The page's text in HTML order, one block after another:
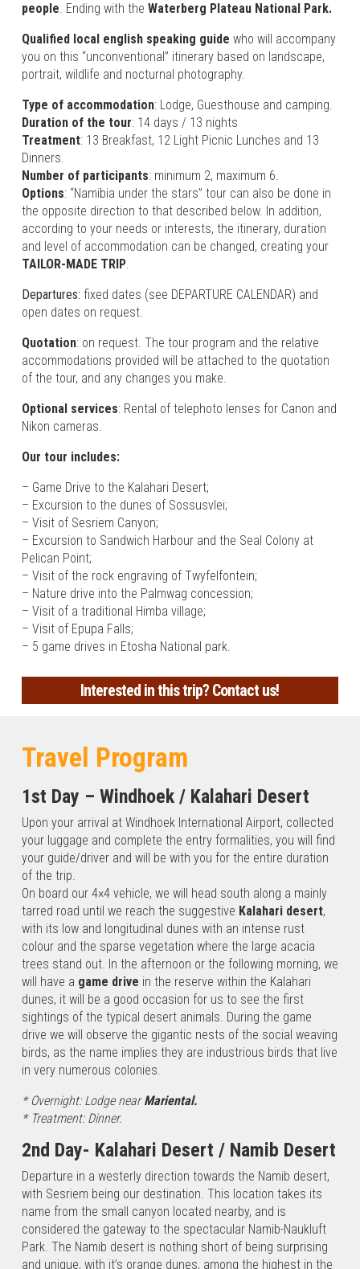
people. Ending with the Waterberg Plateau National Park.
Qualified local english speaking guide who will accompany
you on this “unconventional” itinerary based on landscape,
portrait, wildlife and nocturnal photography.
Type of accommodation: Lodge, Guesthouse and camping.
Duration of the tour: 14 days / 13 nights
Treatment: 13 Breakfast, 12 Light Picnic Lunches and 13
Dinners.
Number of participants: minimum 2, maximum 6.
Options: “Namibia under the stars” tour can also be done in
the opposite direction to that described below. In addition,
according to your needs or interests, the itinerary, duration
and level of accommodation can be changed, creating your
TAILOR-MADE TRIP.
Departures: fixed dates (see DEPARTURE CALENDAR) and
open dates on request.
Quotation: on request. The tour program and the relative
accommodations provided will be attached to the quotation
of the tour, and any changes you make.
Optional services: Rental of telephoto lenses for Canon and
Nikon cameras.
Our tour includes:
– Game Drive to the Kalahari Desert;
– Excursion to the dunes of Sossusvlei;
– Visit of Sesriem Canyon;
– Excursion to Sandwich Harbour and the Seal Colony at
Pelican Point;
– Visit of the rock engraving of Twyfelfontein;
– Nature drive into the Palmwag concession;
– Visit of a traditional Himba village;
– Visit of Epupa Falls;
– 5 game drives in Etosha National park.
Our
proposal
to
Namibia
Namibia
Classic
From the
“Etosha”
park to the
Epupa
waterfalls,
from
Damaraland
to the
rock…
the
desert
to the
Victoria
Falls
A
landscape
crossing
Interested in this trip? Contact us!
Travel Program
1st Day – Windhoek / Kalahari Desert
Upon your arrival at Windhoek International Airport, collected
your luggage and complete the entry formalities, you will find
your guide/driver and will be with you for the entire duration
of the trip.
On board our 4×4 vehicle, we will head south along a mainly
tarred road until we reach the suggestive Kalahari desert,
with its low and longitudinal dunes with an intense rust
colour and the sparse vegetation where the large acacia
trees stand out. In the afternoon or the following morning, we
will have a game drive in the reserve within the Kalahari
dunes, it will be a good occasion for us to see the first
sightings of the typical desert animals. During the game
drive we will observe the gigantic nests of the social weaving
birds, as the name implies they are industrious birds that live
in very numerous colonies.
* Overnight: Lodge nearMariental.
* Treatment: Dinner.
2nd Day- Kalahari Desert / Namib Desert
Departure in a westerly direction towards the Namib desert,
with Sesriem being our destination. This location takes its
name from the small canyon located nearby, and is
considered the gateway to the spectacular Namib-Naukluft
Park. The Namib desert is nothing short of being surprising
and unique, with it’s orange dunes, among the highest in the